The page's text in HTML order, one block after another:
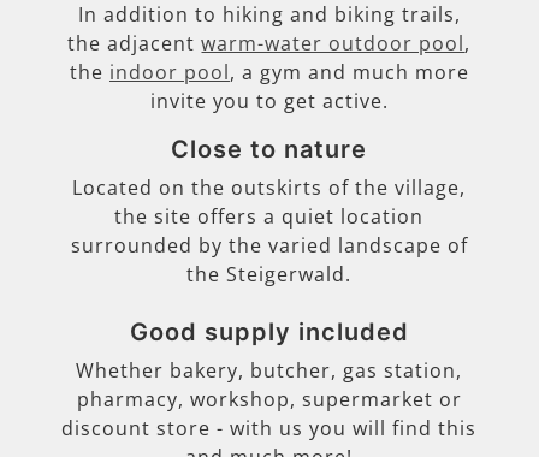
In addition to hiking and biking trails,
the adjacentwarm-water outdoor pool,
the indoor pool, a gym and much more
invite you to get active.
Close to nature
Located on the outskirts of the village,
the site offers a quiet location
surrounded by the varied landscape of
the Steigerwald.
Good supply included
Whether bakery, butcher, gas station,
pharmacy, workshop, supermarket or
discount store - with us you will find this